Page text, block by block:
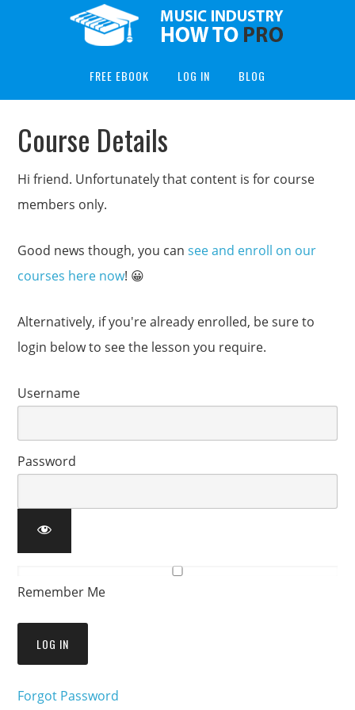
FREE EBOOK LOG IN BLOG
Course Details
Hi friend. Unfortunately that content is for course
members only.
Good news though, you cansee and enroll on our
courses here now! 😀
Alternatively, if you're already enrolled, be sure to
login below to see the lesson you require.
Username
Password
Remember Me
Forgot Password